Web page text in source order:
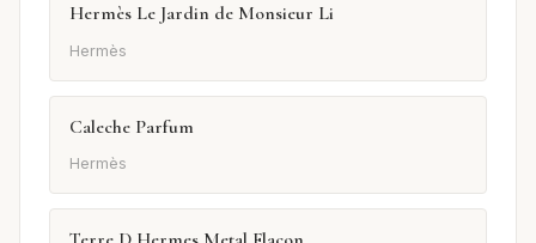
Hermès Le Jardin de Monsieur Li
Hermès
Caleche Parfum
Hermès